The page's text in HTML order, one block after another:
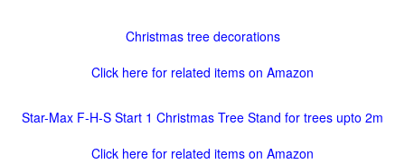
Christmas tree decorations
Click here for related items on Amazon
Star-Max F-H-S Start 1 Christmas Tree Stand for trees upto 2m
Click here for related items on Amazon